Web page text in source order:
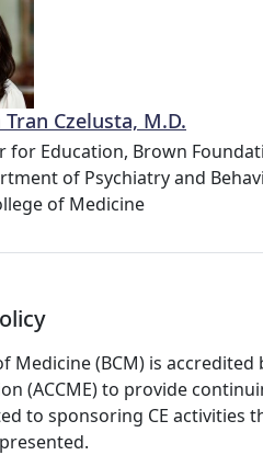
Czelusta, M.D.
for Education, Brown
of Psychiatry and
of Medicine
Medicine (BCM) is
(ACCME) to provide
to sponsoring CE activities